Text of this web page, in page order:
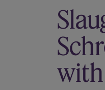
with